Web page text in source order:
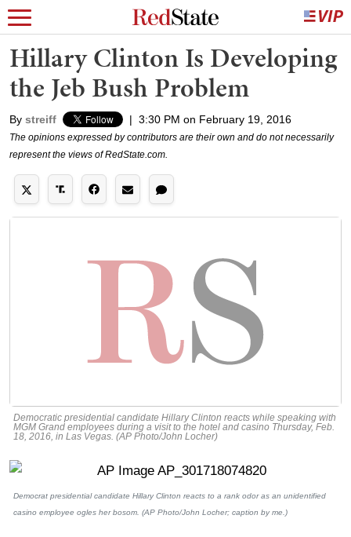
Hillary Clinton Is Developing
the Jeb Bush Problem
By streiff | 3:30 PM on February 19, 2016
The opinions expressed by contributors are their own and do not necessarily
represent the views of RedState.com.
Democratic presidential candidate Hillary Clinton reacts while speaking with
MGM Grand employees during a visit to the hotel and casino Thursday, Feb.
18, 2016, in Las Vegas. (AP Photo/John Locher)
Democrat presidential candidate Hillary Clinton reacts to a rank odor as an unidentified
casino employee ogles her bosom. (AP Photo/John Locher; caption by me.)